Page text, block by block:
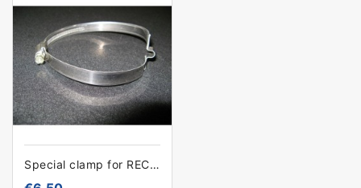
Special clamp for RECYduct 152mm